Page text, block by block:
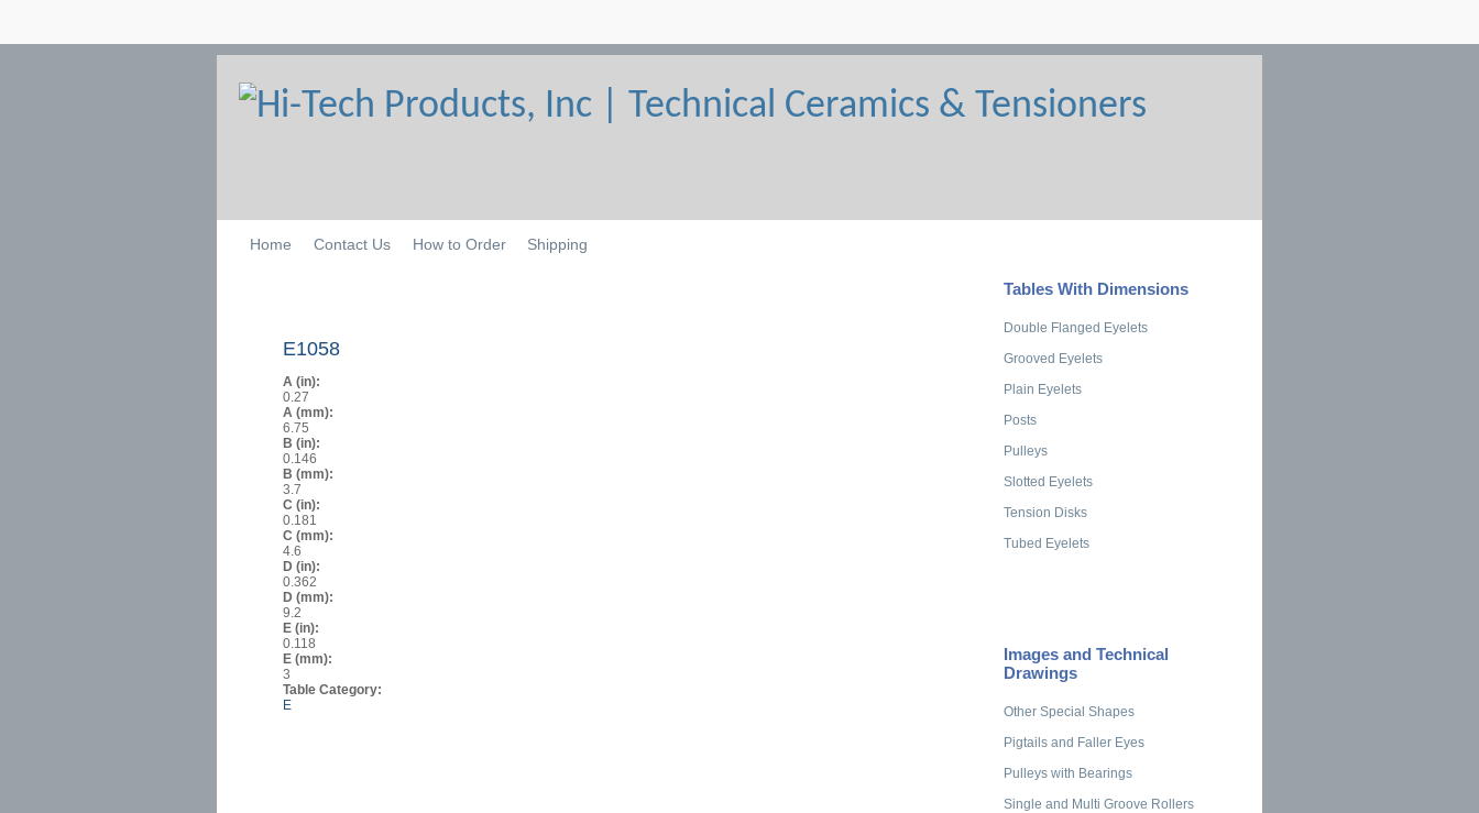
Home Contact Us How to Order Shipping
E1058
A (in):
0.27
A (mm):
6.75
B (in):
0.146
B (mm):
3.7
C (in):
0.181
C (mm):
4.6
D (in):
0.362
D (mm):
9.2
E (in):
0.118
E (mm):
3
Table Category:
E
Tables With Dimensions
Double Flanged Eyelets
Grooved Eyelets
Plain Eyelets
Posts
Pulleys
Slotted Eyelets
Tension Disks
Tubed Eyelets
Images and Technical
Drawings
Other Special Shapes
Pigtails and Faller Eyes
Pulleys with Bearings
Single and Multi Groove Rollers